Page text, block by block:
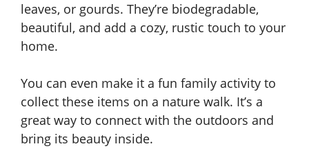
leaves, or gourds. They’re biodegradable,
beautiful, and add a cozy, rustic touch to your
home.
You can even make it a fun family activity to
collect these items on a nature walk. It’s a
great way to connect with the outdoors and
bring its beauty inside.